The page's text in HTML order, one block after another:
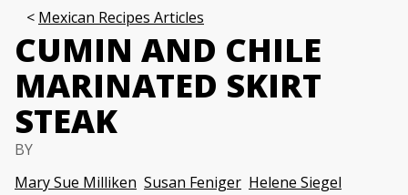
Mexican Recipes Articles
CUMIN AND CHILE
MARINATED SKIRT
STEAK
BY
Mary Sue Milliken Susan Feniger Helene Siegel